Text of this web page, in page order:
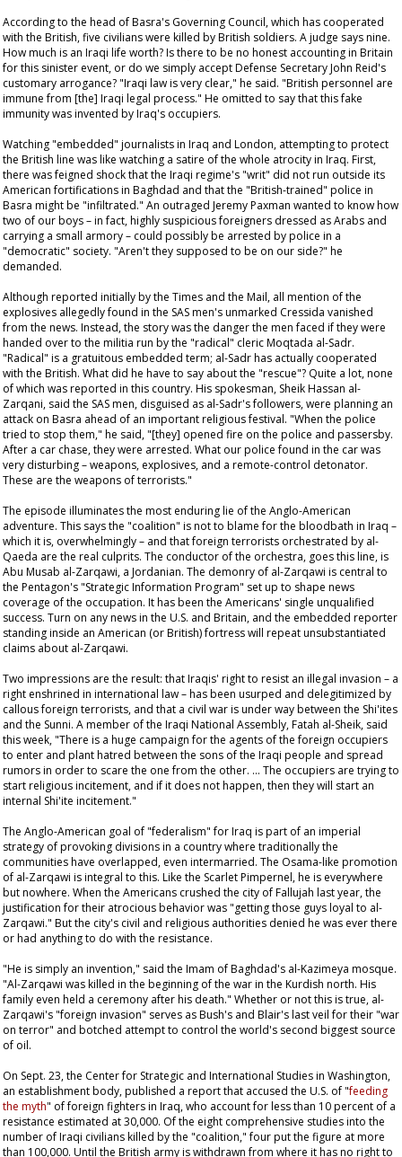
According to the head of Basra's Governing Council, which has cooperated
with the British, five civilians were killed by British soldiers. A judge says nine.
How much is an Iraqi life worth? Is there to be no honest accounting in Britain
for this sinister event, or do we simply accept Defense Secretary John Reid's
customary arrogance? "Iraqi law is very clear," he said. "British personnel are
immune from [the] Iraqi legal process." He omitted to say that this fake
immunity was invented by Iraq's occupiers.
Watching "embedded" journalists in Iraq and London, attempting to protect
the British line was like watching a satire of the whole atrocity in Iraq. First,
there was feigned shock that the Iraqi regime's "writ" did not run outside its
American fortifications in Baghdad and that the "British-trained" police in
Basra might be "infiltrated." An outraged Jeremy Paxman wanted to know how
two of our boys – in fact, highly suspicious foreigners dressed as Arabs and
carrying a small armory – could possibly be arrested by police in a
"democratic" society. "Aren't they supposed to be on our side?" he
demanded.
Although reported initially by the Times and the Mail, all mention of the
explosives allegedly found in the SAS men's unmarked Cressida vanished
from the news. Instead, the story was the danger the men faced if they were
handed over to the militia run by the "radical" cleric Moqtada al-Sadr.
"Radical" is a gratuitous embedded term; al-Sadr has actually cooperated
with the British. What did he have to say about the "rescue"? Quite a lot, none
of which was reported in this country. His spokesman, Sheik Hassan al-
Zarqani, said the SAS men, disguised as al-Sadr's followers, were planning an
attack on Basra ahead of an important religious festival. "When the police
tried to stop them," he said, "[they] opened fire on the police and passersby.
After a car chase, they were arrested. What our police found in the car was
very disturbing – weapons, explosives, and a remote-control detonator.
These are the weapons of terrorists."
The episode illuminates the most enduring lie of the Anglo-American
adventure. This says the "coalition" is not to blame for the bloodbath in Iraq –
which it is, overwhelmingly – and that foreign terrorists orchestrated by al-
Qaeda are the real culprits. The conductor of the orchestra, goes this line, is
Abu Musab al-Zarqawi, a Jordanian. The demonry of al-Zarqawi is central to
the Pentagon's "Strategic Information Program" set up to shape news
coverage of the occupation. It has been the Americans' single unqualified
success. Turn on any news in the U.S. and Britain, and the embedded reporter
standing inside an American (or British) fortress will repeat unsubstantiated
claims about al-Zarqawi.
Two impressions are the result: that Iraqis' right to resist an illegal invasion – a
right enshrined in international law – has been usurped and delegitimized by
callous foreign terrorists, and that a civil war is under way between the Shi'ites
and the Sunni. A member of the Iraqi National Assembly, Fatah al-Sheik, said
this week, "There is a huge campaign for the agents of the foreign occupiers
to enter and plant hatred between the sons of the Iraqi people and spread
rumors in order to scare the one from the other. … The occupiers are trying to
start religious incitement, and if it does not happen, then they will start an
internal Shi'ite incitement."
The Anglo-American goal of "federalism" for Iraq is part of an imperial
strategy of provoking divisions in a country where traditionally the
communities have overlapped, even intermarried. The Osama-like promotion
of al-Zarqawi is integral to this. Like the Scarlet Pimpernel, he is everywhere
but nowhere. When the Americans crushed the city of Fallujah last year, the
justification for their atrocious behavior was "getting those guys loyal to al-
Zarqawi." But the city's civil and religious authorities denied he was ever there
or had anything to do with the resistance.
"He is simply an invention," said the Imam of Baghdad's al-Kazimeya mosque.
"Al-Zarqawi was killed in the beginning of the war in the Kurdish north. His
family even held a ceremony after his death." Whether or not this is true, al-
Zarqawi's "foreign invasion" serves as Bush's and Blair's last veil for their "war
on terror" and botched attempt to control the world's second biggest source
of oil.
On Sept. 23, the Center for Strategic and International Studies in Washington,
an establishment body, published a report that accused the U.S. of "feeding
the myth" of foreign fighters in Iraq, who account for less than 10 percent of a
resistance estimated at 30,000. Of the eight comprehensive studies into the
number of Iraqi civilians killed by the "coalition," four put the figure at more
than 100,000. Until the British army is withdrawn from where it has no right to